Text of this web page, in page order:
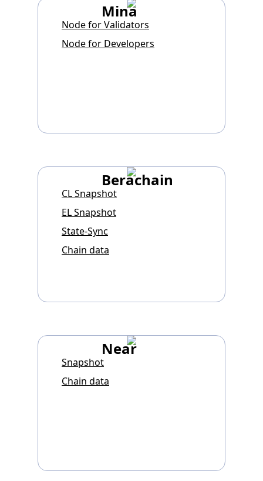
Mina
Node for Validators
Node for Developers
Berachain
CL Snapshot
EL Snapshot
State-Sync
Chain data
Near
Snapshot
Chain data